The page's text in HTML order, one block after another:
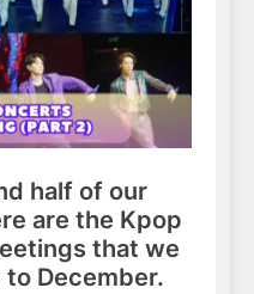
half of our
are the Kpop
that we
December.